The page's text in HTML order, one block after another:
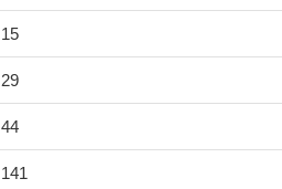
15
29
44
141